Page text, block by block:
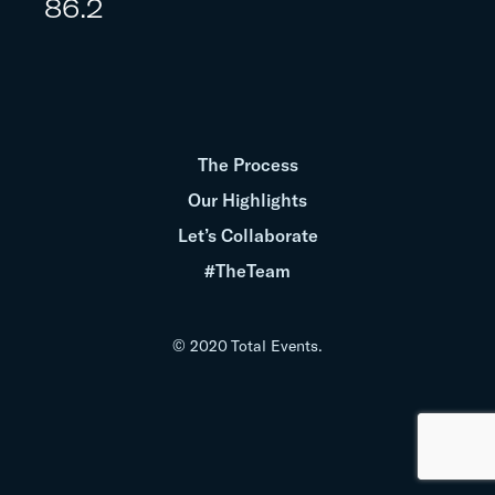
86.2
© 2020 Total Events.
The Process
Our Highlights
Let’s Collaborate
#TheTeam